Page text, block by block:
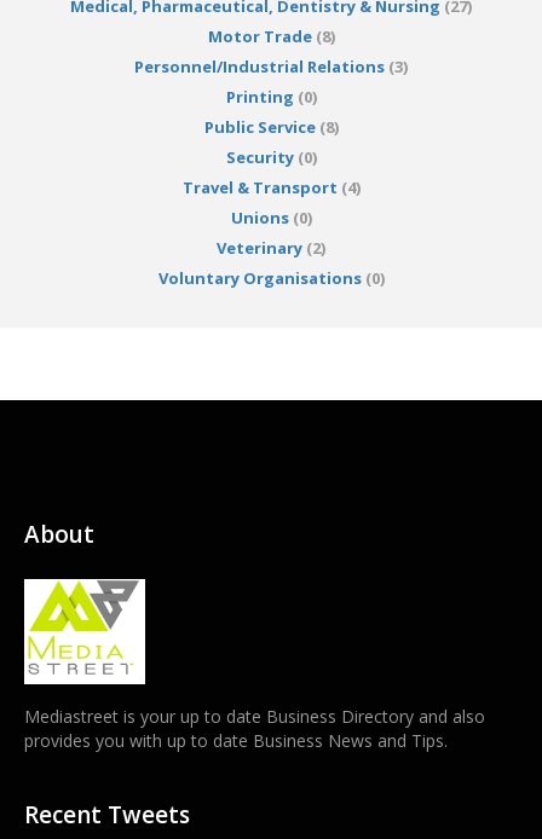
Medical, Pharmaceutical, Dentistry & Nursing (27)
Motor Trade(8)
Personnel/Industrial Relations (3)
Printing (0)
Public Service(8)
Security(0)
Travel & Transport (4)
Unions(0)
Veterinary (2)
Voluntary Organisations(0)
About
Mediastreet is your up to date Business Directory and also
provides you with up to date Business News and Tips.
Recent Tweets